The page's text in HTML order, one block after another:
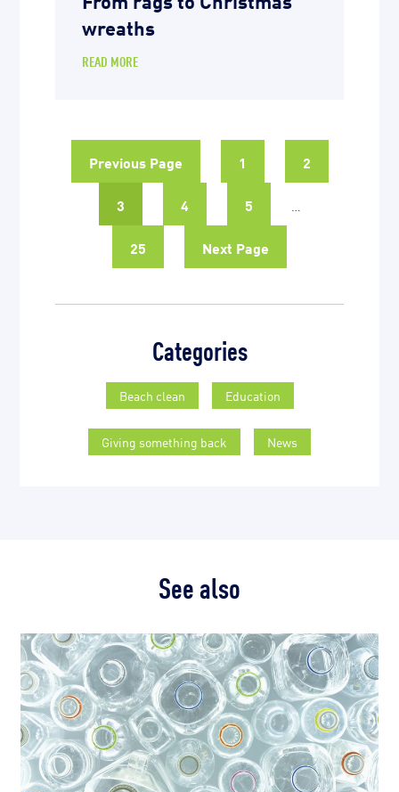
wreaths
READ MORE
Previous Page 1 2
3 4 5
25 Next Page
Categories
Beach clean Education
Giving something back News
See also